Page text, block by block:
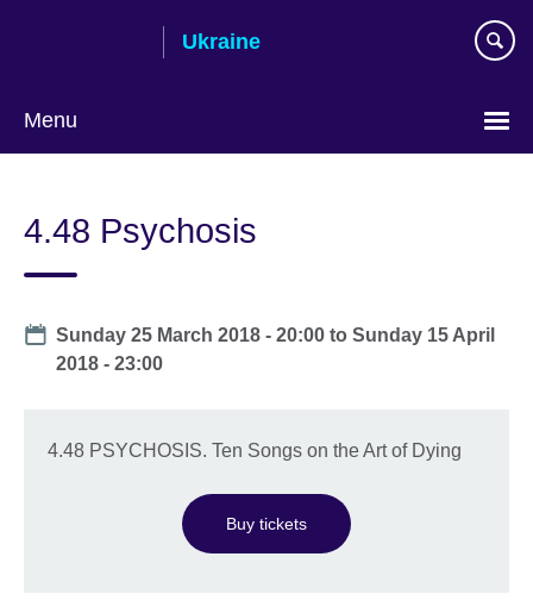
Ukraine
Menu
language
4.48 Psychosis
Date
Sunday 25 March 2018 - 20:00 toSunday 15 April
2018 - 23:00
4.48 PSYCHOSIS. Ten Songs on the Art of Dying
Buy tickets